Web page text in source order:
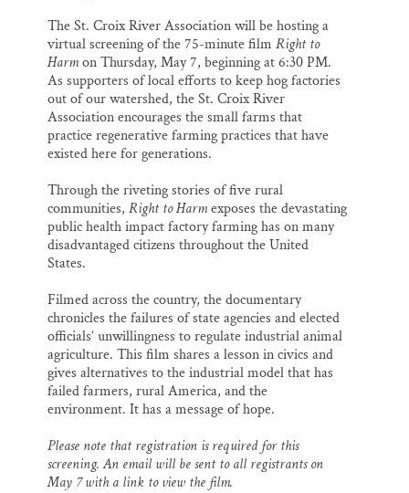
The St. Croix River Association will be hosting a
virtual screening of the 75-minute film Right to
Harmon Thursday, May 7, beginning at 6:30 PM.
As supporters of local efforts to keep hog factories
out of our watershed, the St. Croix River
Association encourages the small farms that
practice regenerative farming practices that have
existed here for generations.
Through the riveting stories of five rural
communities, Right to Harmexposes the devastating
public health impact factory farming has on many
disadvantaged citizens throughout the United
States.
Filmed across the country, the documentary
chronicles the failures of state agencies and elected
officials’ unwillingness to regulate industrial animal
agriculture. This film shares a lesson in civics and
gives alternatives to the industrial model that has
failed farmers, rural America, and the
environment. It has a message of hope.
Please note that registration is required for this
screening. An email will be sent to all registrants on
May 7 with a link to view the film.